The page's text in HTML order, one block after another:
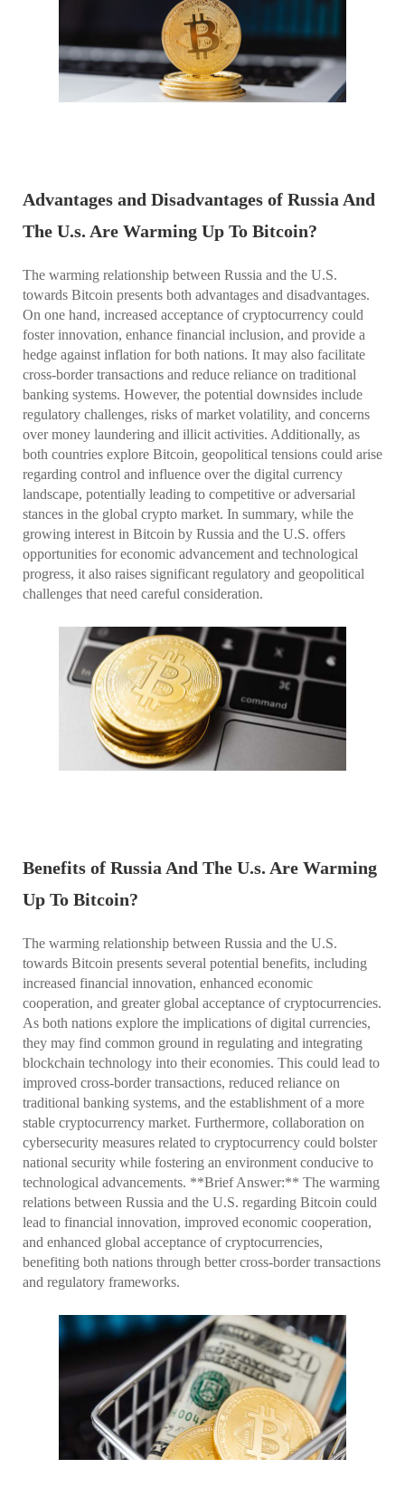
Advantages and Disadvantages of Russia And
The U.s. Are Warming Up To Bitcoin?
The warming relationship between Russia and the U.S.
towards Bitcoin presents both advantages and disadvantages.
On one hand, increased acceptance of cryptocurrency could
foster innovation, enhance financial inclusion, and provide a
hedge against inflation for both nations. It may also facilitate
cross-border transactions and reduce reliance on traditional
banking systems. However, the potential downsides include
regulatory challenges, risks of market volatility, and concerns
over money laundering and illicit activities. Additionally, as
both countries explore Bitcoin, geopolitical tensions could arise
regarding control and influence over the digital currency
landscape, potentially leading to competitive or adversarial
stances in the global crypto market. In summary, while the
growing interest in Bitcoin by Russia and the U.S. offers
opportunities for economic advancement and technological
progress, it also raises significant regulatory and geopolitical
challenges that need careful consideration.
Benefits of Russia And The U.s. Are Warming
Up To Bitcoin?
The warming relationship between Russia and the U.S.
towards Bitcoin presents several potential benefits, including
increased financial innovation, enhanced economic
cooperation, and greater global acceptance of cryptocurrencies.
As both nations explore the implications of digital currencies,
they may find common ground in regulating and integrating
blockchain technology into their economies. This could lead to
improved cross-border transactions, reduced reliance on
traditional banking systems, and the establishment of a more
stable cryptocurrency market. Furthermore, collaboration on
cybersecurity measures related to cryptocurrency could bolster
national security while fostering an environment conducive to
technological advancements. **Brief Answer:** The warming
relations between Russia and the U.S. regarding Bitcoin could
lead to financial innovation, improved economic cooperation,
and enhanced global acceptance of cryptocurrencies,
benefiting both nations through better cross-border transactions
and regulatory frameworks.